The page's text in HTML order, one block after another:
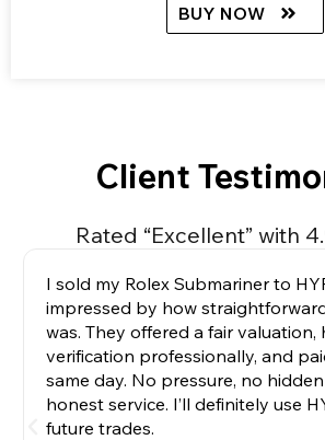
BUY NOW
Client
Rated “Excellent” with
I sold my Rolex Submariner to
impressed by how
was. They offered a fair valuation,
verification professionally, and
same day. No pressure, no
honest service. I’ll definitely use
future trades.